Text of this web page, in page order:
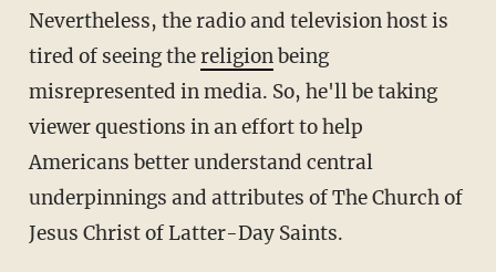
Nevertheless, the radio and television host is
tired of seeing thereligionbeing
misrepresented in media. So, he'll be taking
viewer questions in an effort to help
Americans better understand central
underpinnings and attributes of The Church of
Jesus Christ of Latter-Day Saints.